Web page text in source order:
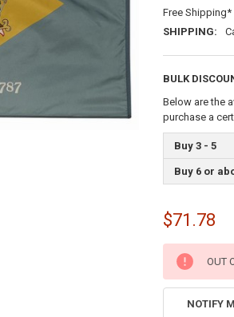
Free
SHIPPING:
BULK
Below are the
purchase a
Buy 3 - 5
Buy 6 or
$71.78
CURRENT
STOCK:
OUT
NOTIFY